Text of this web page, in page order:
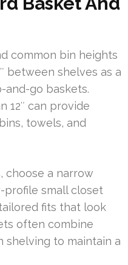
common bin heights
between shelves as a
and-go baskets.
12″ can provide
towels, and
choose a narrow
profile small closet
fits that look
often combine
shelving to maintain a